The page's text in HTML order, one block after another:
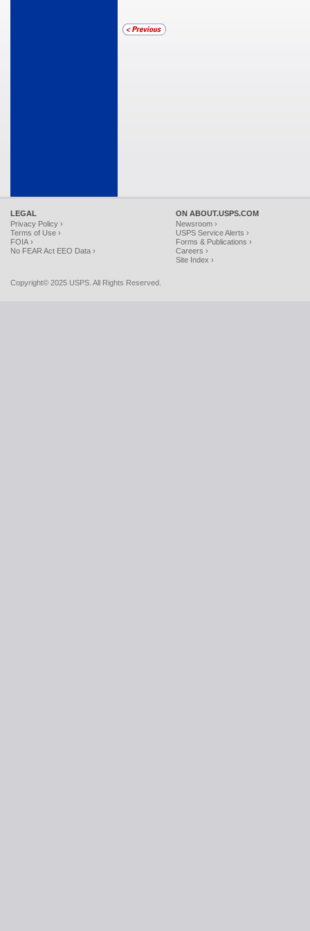
LEGAL
Privacy Policy ›
Terms of Use ›
FOIA ›
No FEAR Act EEO Data ›
ON ABOUT.USPS.COM
Newsroom ›
USPS Service Alerts ›
Forms & Publications ›
Careers ›
Site Index ›
Copyright© 2025 USPS. All Rights Reserved.